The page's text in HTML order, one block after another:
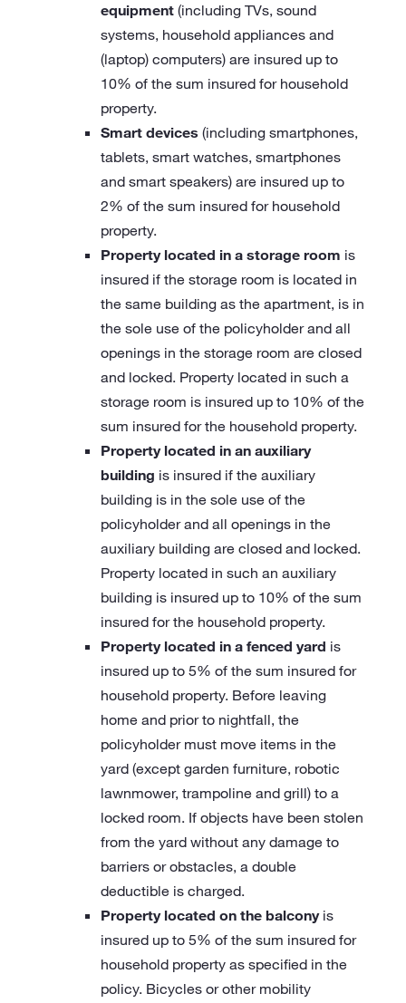
equipment (including TVs, sound
systems, household appliances and
(laptop) computers) are insured up to
10% of the sum insured for household
property.
Smart devices (including smartphones,
tablets, smart watches, smartphones
and smart speakers) are insured up to
2% of the sum insured for household
property.
Property located in a storage room is
insured if the storage room is located in
the same building as the apartment, is in
the sole use of the policyholder and all
openings in the storage room are closed
and locked. Property located in such a
storage room is insured up to 10% of the
sum insured for the household property.
Property located in an auxiliary
building is insured if the auxiliary
building is in the sole use of the
policyholder and all openings in the
auxiliary building are closed and locked.
Property located in such an auxiliary
building is insured up to 10% of the sum
insured for the household property.
Property located in a fenced yard is
insured up to 5% of the sum insured for
household property. Before leaving
home and prior to nightfall, the
policyholder must move items in the
yard (except garden furniture, robotic
lawnmower, trampoline and grill) to a
locked room. If objects have been stolen
from the yard without any damage to
barriers or obstacles, a double
deductible is charged.
Property located on the balconyis
insured up to 5% of the sum insured for
household property as specified in the
policy. Bicycles or other mobility